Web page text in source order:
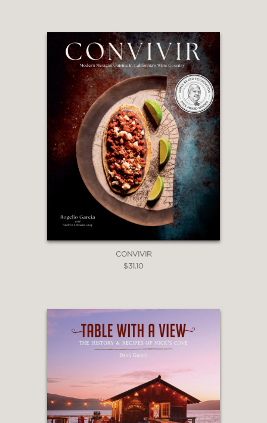
CONVIVIR
$31.10